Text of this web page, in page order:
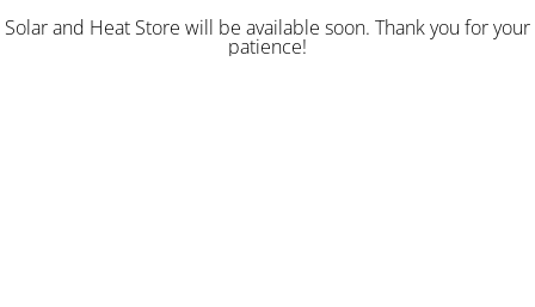
Solar and Heat Store will be available soon. Thank you for your
patience!